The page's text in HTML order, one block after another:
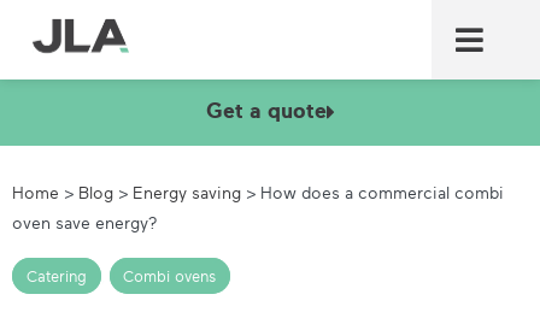
Get a quote
Home > Blog > Energy saving > How does a commercial combi
oven save energy?
Catering , Combi ovens